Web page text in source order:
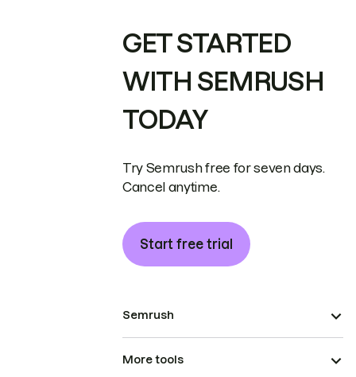
GET STARTED
WITH SEMRUSH
TODAY
Try Semrush free for seven days.
Cancel anytime.
Start free trial
Semrush
More tools